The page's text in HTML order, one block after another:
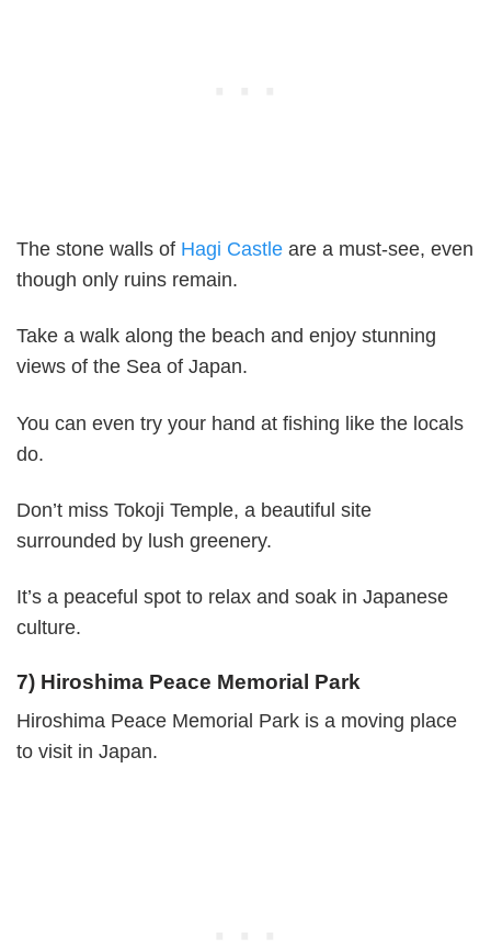
The stone walls of Hagi Castle are a must-see, even
though only ruins remain.
Take a walk along the beach and enjoy stunning
views of the Sea of Japan.
You can even try your hand at fishing like the locals
do.
Don’t miss Tokoji Temple, a beautiful site
surrounded by lush greenery.
It’s a peaceful spot to relax and soak in Japanese
culture.
7) Hiroshima Peace Memorial Park
Hiroshima Peace Memorial Park is a moving place
to visit in Japan.